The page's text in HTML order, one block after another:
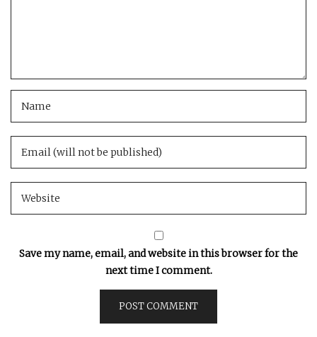
Save my name, email, and website in this browser for the
next time I comment.